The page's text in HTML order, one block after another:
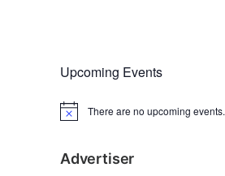
Upcoming Events
N
c
There are no upcoming events.
Advertiser